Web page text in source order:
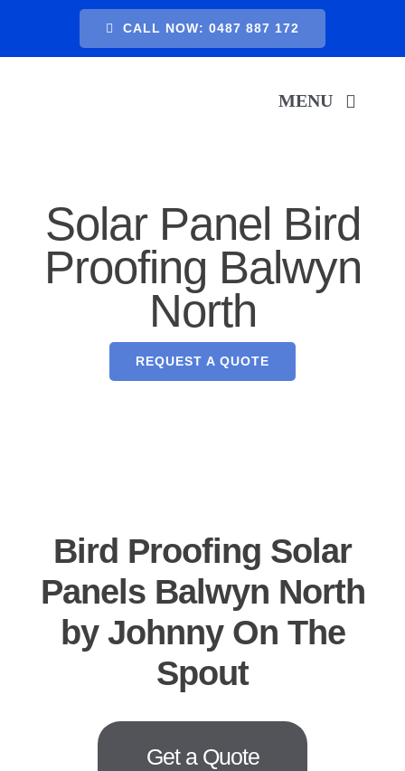
content
CALL NOW: 0487 887 172
MENU
Solar Panel Bird
Proofing Balwyn
North
REQUEST A QUOTE
Bird Proofing Solar
Panels Balwyn North
by Johnny On The
Spout
Get a Quote